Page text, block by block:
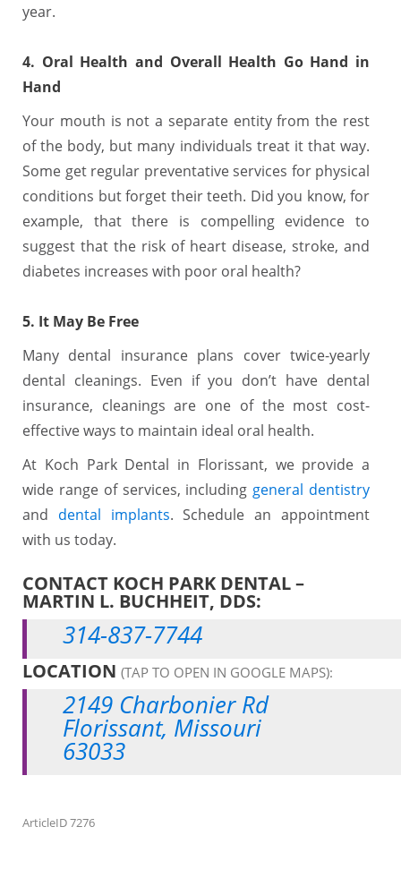
year.
4. Oral Health and Overall Health Go Hand in
Hand
Your mouth is not a separate entity from the rest
of the body, but many individuals treat it that way.
Some get regular preventative services for physical
conditions but forget their teeth. Did you know, for
example, that there is compelling evidence to
suggest that the risk of heart disease, stroke, and
diabetes increases with poor oral health?
5. It May Be Free
Many dental insurance plans cover twice-yearly
dental cleanings. Even if you don’t have dental
insurance, cleanings are one of the most cost-
effective ways to maintain ideal oral health.
At Koch Park Dental in Florissant, we provide a
wide range of services, including general dentistry
and dental implants. Schedule an appointment
with us today.
CONTACT KOCH PARK DENTAL –
MARTIN L. BUCHHEIT, DDS:
314-837-7744
LOCATION (TAP TO OPEN IN GOOGLE MAPS):
2149 Charbonier Rd
Florissant, Missouri
63033
ArticleID 7276